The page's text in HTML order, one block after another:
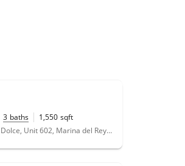
3 baths 1,550 sqft
3111 Vía Dolce, Unit 602, Marina del Rey, CA 90292